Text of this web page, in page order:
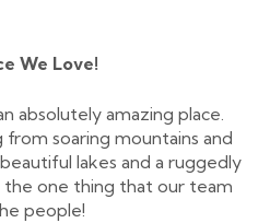
We Love!
absolutely amazing place.
soaring mountains and
lakes and a ruggedly
the one thing that our team
people!